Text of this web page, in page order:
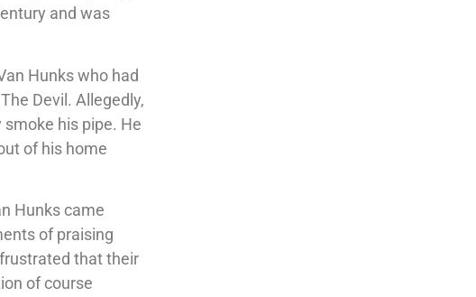
and was
Hunks who had
Devil. Allegedly,
his pipe. He
of his home
Hunks came
of praising
that their
of course